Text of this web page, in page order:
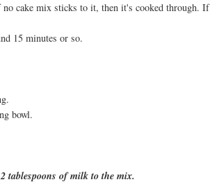
no cake mix sticks to it, then it's cooked through. If
15 minutes or so.
bowl.
of milk to the mix.